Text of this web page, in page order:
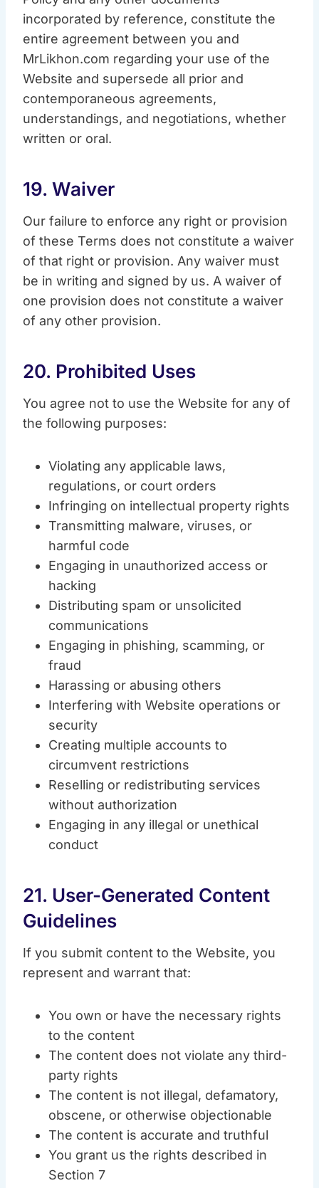
incorporated by reference, constitute the
entire agreement between you and
MrLikhon.com regarding your use of the
Website and supersede all prior and
contemporaneous agreements,
understandings, and negotiations, whether
written or oral.
19. Waiver
Our failure to enforce any right or provision
of these Terms does not constitute a waiver
of that right or provision. Any waiver must
be in writing and signed by us. A waiver of
one provision does not constitute a waiver
of any other provision.
20. Prohibited Uses
You agree not to use the Website for any of
the following purposes:
Violating any applicable laws,
regulations, or court orders
Infringing on intellectual property rights
Transmitting malware, viruses, or
harmful code
Engaging in unauthorized access or
hacking
Distributing spam or unsolicited
communications
Engaging in phishing, scamming, or
fraud
Harassing or abusing others
Interfering with Website operations or
security
Creating multiple accounts to
circumvent restrictions
Reselling or redistributing services
without authorization
Engaging in any illegal or unethical
conduct
21. User-Generated Content
Guidelines
If you submit content to the Website, you
represent and warrant that:
You own or have the necessary rights
to the content
The content does not violate any third-
party rights
The content is not illegal, defamatory,
obscene, or otherwise objectionable
The content is accurate and truthful
You grant us the rights described in
Section 7